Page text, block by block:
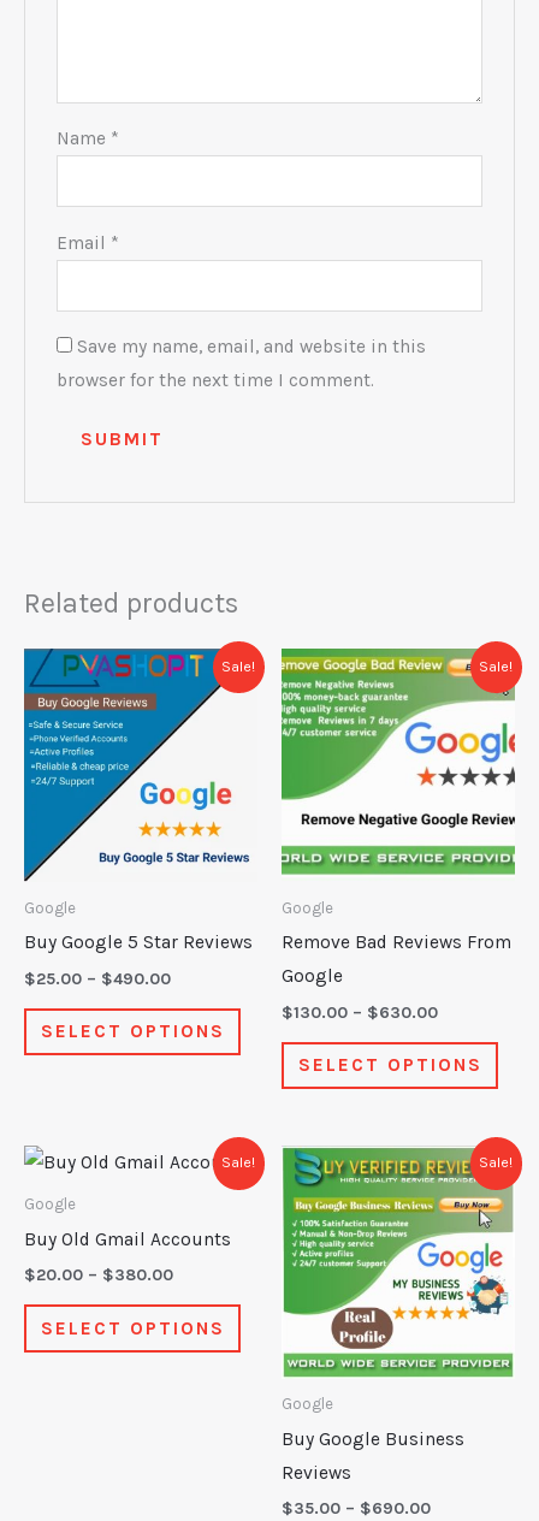
Name *
Email *
Save my name, email, and website in this
browser for the next time I comment.
Related products
Sale!
Google
Buy Google 5 Star Reviews
$25.00 – $490.00
Price
range:
$25.00
through
$490.00
SELECT OPTIONS
This
product
variants.
options
be
chosen
product
Sale!
Google
Remove Bad Reviews From
Google
$130.00 – $630.00
Price
range:
$130.00
$630.00
SELECT OPTIONS
This
has
The
be
Sale!
Google
Buy Old Gmail Accounts
$20.00 – $380.00
Price
range:
$380.00
SELECT OPTIONS
This
product
multiple
options
chosen
Sale!
Google
Buy Google Business
Reviews
$35.00 – $690.00
Price
range:
$35.00
through
$690.00
This
has